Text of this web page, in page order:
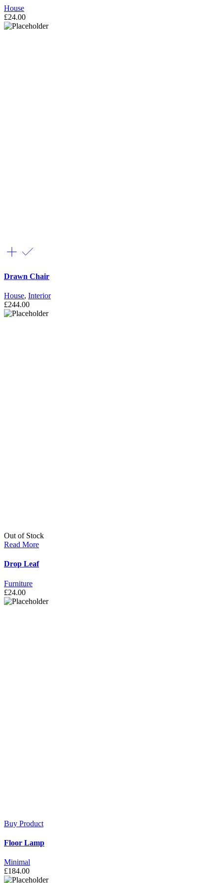
House
£24.00
Drawn Chair
House, Interior
£244.00
Out of Stock
Read More
Drop Leaf
Furniture
£24.00
Buy Product
Floor Lamp
Minimal
£184.00